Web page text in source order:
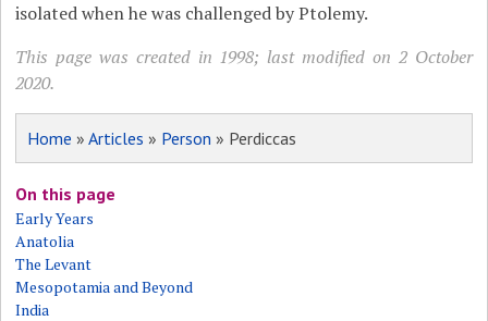
isolated when he was challenged by Ptolemy.
This page was created in 1998; last modified on 2 October
2020.
Home »Articles » Person » Perdiccas
On this page
Early Years
Anatolia
The Levant
Mesopotamia and Beyond
India